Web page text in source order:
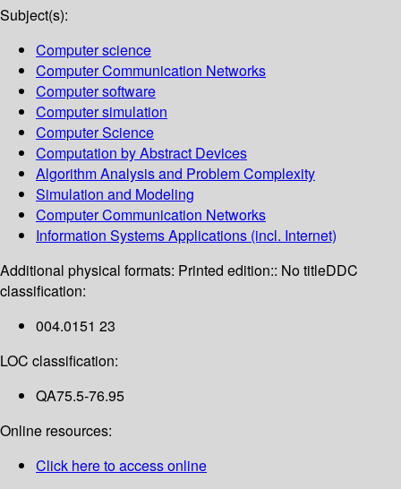
Subject(s):
Computer science
Computer Communication Networks
Computer software
Computer simulation
Computer Science
Computation by Abstract Devices
Algorithm Analysis and Problem Complexity
Simulation and Modeling
Computer Communication Networks
Information Systems Applications (incl. Internet)
Additional physical formats: Printed edition:: No titleDDC
classification:
004.0151 23
LOC classification:
QA75.5-76.95
Online resources:
Click here to access online